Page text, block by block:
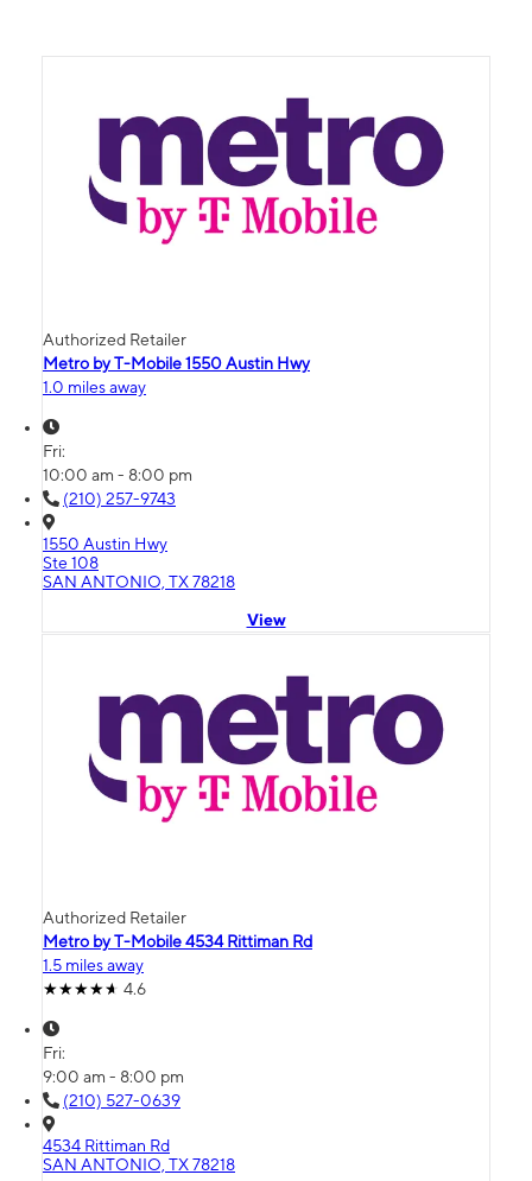
Authorized Retailer
Metro by T-Mobile 1550 Austin Hwy
1.0 miles away
Fri:
10:00 am - 8:00 pm
(210) 257-9743
1550 Austin Hwy
Ste 108
SAN ANTONIO, TX 78218
View
Authorized Retailer
Metro by T-Mobile 4534 Rittiman Rd
1.5 miles away
4.6
Fri:
9:00 am - 8:00 pm
(210) 527-0639
4534 Rittiman Rd
SAN ANTONIO, TX 78218